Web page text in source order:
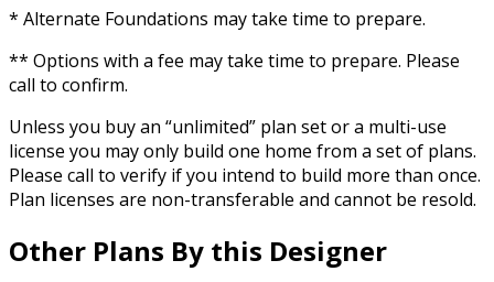
* Alternate Foundations may take time to prepare.
** Options with a fee may take time to prepare. Please
call to confirm.
Unless you buy an “unlimited” plan set or a multi-use
license you may only build one home from a set of plans.
Please call to verify if you intend to build more than once.
Plan licenses are non-transferable and cannot be resold.
Other Plans By this Designer